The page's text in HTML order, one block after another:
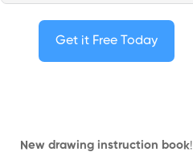
Get it Free Today
New drawing instruction book!